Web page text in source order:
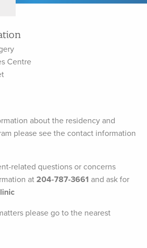
Centre
about the residency and
please see the contact information
related questions or concerns
at 204-787-3661 and ask for
please go to the nearest